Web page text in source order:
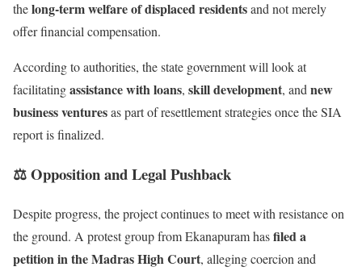
thelong-term welfare of displaced residentsand not merely
offer financial compensation.
According to authorities, the state government will look at
facilitatingassistance with loans, skill development, andnew
business venturesas part of resettlement strategies once the SIA
report is finalized.
⚖️ Opposition and Legal Pushback
Despite progress, the project continues to meet with resistance on
the ground. A protest group from Ekanapuram hasfiled a
petition in the Madras High Court, alleging coercion and